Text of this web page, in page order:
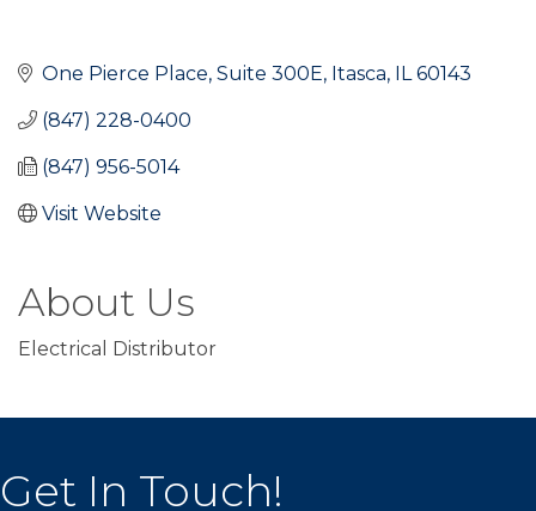
One Pierce Place, Suite 300E Itasca IL 60143
(847) 228-0400
(847) 956-5014
Visit Website
About Us
Electrical Distributor
Get In Touch!